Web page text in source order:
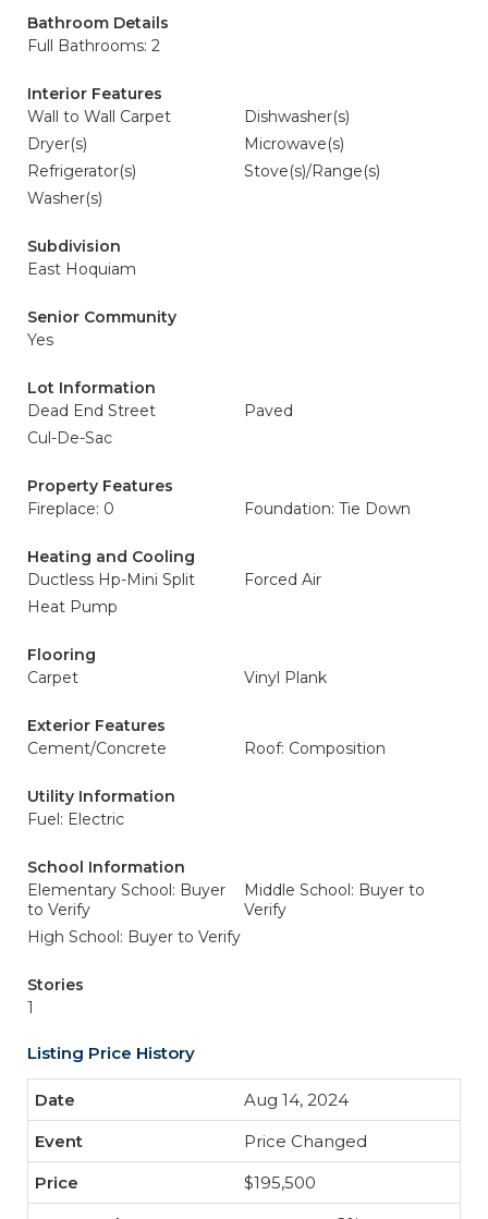
Bathroom Details
Full Bathrooms: 2
Interior Features
Wall to Wall Carpet
Dishwasher(s)
Dryer(s)
Microwave(s)
Refrigerator(s)
Stove(s)/Range(s)
Washer(s)
Subdivision
East Hoquiam
Senior Community
Yes
Lot Information
Dead End Street
Paved
Cul-De-Sac
Property Features
Fireplace: 0
Foundation: Tie Down
Heating and Cooling
Ductless Hp-Mini Split
Forced Air
Heat Pump
Flooring
Carpet
Vinyl Plank
Exterior Features
Cement/Concrete
Roof: Composition
Utility Information
Fuel: Electric
School Information
Elementary School: Buyer
to Verify
Middle School: Buyer to
Verify
High School: Buyer to Verify
Stories
1
Listing Price History
Aug 14, 2024
Price Changed
$195,500